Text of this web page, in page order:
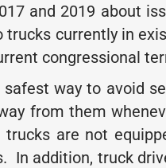
and 2019 about
trucks currently in
congressional
way to avoid
from them
are not
In addition, truck